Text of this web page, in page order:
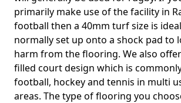
primarily make use of the facility in
football then a 40mm turf size is
normally set up onto a shock pad to
harm from the flooring. We also
filled court design which is
football, hockey and tennis in multi
areas. The type of flooring you